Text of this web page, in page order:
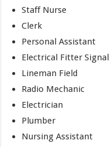
Staff Nurse
Clerk
Personal Assistant
Electrical Fitter Signal
Lineman Field
Radio Mechanic
Electrician
Plumber
Nursing Assistant